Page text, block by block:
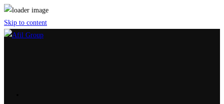
Skip to content